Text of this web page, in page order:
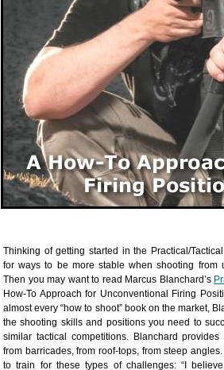
Thinking of getting started in the Practical/
for ways to be more stable when shooting from
Then you may want to read Marcus Blanchard’s
How-To Approach for Unconventional Firing
almost every “how to shoot” book on the market,
the shooting skills and positions you need to
similar tactical competitions. Blanchard
from barricades, from roof-tops, from steep
to train for these types of challenges: “I